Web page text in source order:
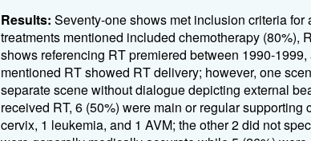
Results: Seventy-oneshows met inclusion criteria for
treatmentsmentioned included chemotherapy (80%),
shows referencing RT premiered between 1990-
mentioned RTshowed RTdelivery; however, one
separate scene without dialogue depicting external
received RT, 6 (50%) were main or regular supporting
cervix, 1 leukemia, and 1 AVM; the other 2 did not